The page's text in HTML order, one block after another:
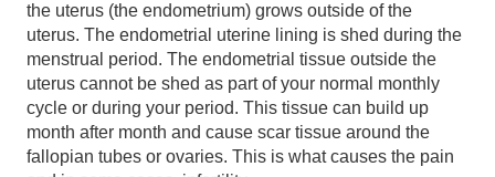
Pay My Bill
News & Events
Patient Portal
Contact
the uterus (the endometrium) grows outside of the
uterus. The endometrial uterine lining is shed during the
menstrual period. The endometrial tissue outside the
uterus cannot be shed as part of your normal monthly
cycle or during your period. This tissue can build up
month after month and cause scar tissue around the
fallopian tubes or ovaries. This is what causes the pain